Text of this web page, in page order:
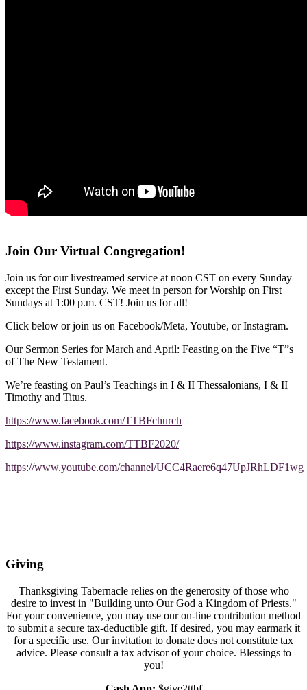
Join Our Virtual Congregation!
Join us for our livestreamed service at noon CST on every Sunday
except the First Sunday. We meet in person for Worship on First
Sundays at 1:00 p.m. CST! Join us for all!
Click below or join us on Facebook/Meta, Youtube, or Instagram.
Our Sermon Series for March and April: Feasting on the Five “T”s
of The New Testament.
We’re feasting on Paul’s Teachings in I & II Thessalonians, I & II
Timothy and Titus.
https://www.facebook.com/TTBFchurch
https://www.instagram.com/TTBF2020/
https://www.youtube.com/channel/UCC4Raere6q47UpJRhLDF1wg
Giving
Thanksgiving Tabernacle relies on the generosity of those who
desire to invest in "Building unto Our God a Kingdom of Priests."
For your convenience, you may use our on-line contribution method
to submit a secure tax-deductible gift. If desired, you may earmark it
for a specific use. Our invitation to donate does not constitute tax
advice. Please consult a tax advisor of your choice. Blessings to
you!